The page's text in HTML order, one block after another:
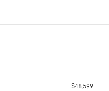
$48,599